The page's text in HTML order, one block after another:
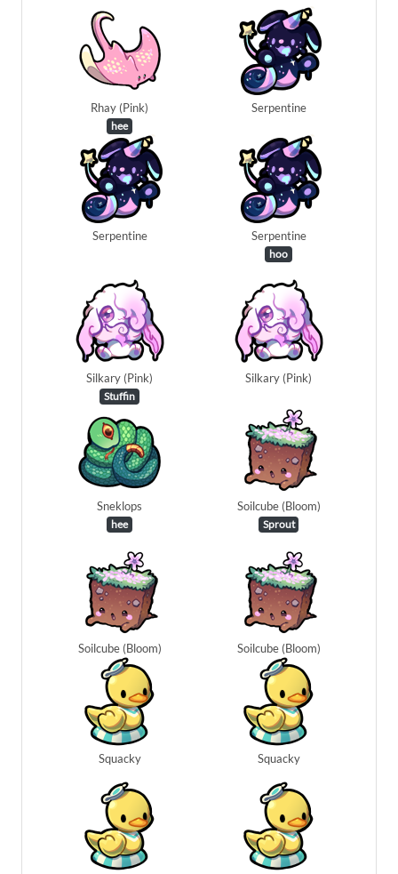
Rhay (Pink)
hee
Serpentine
Serpentine Serpentine
hoo
Silkary (Pink)
Stuffin
Silkary (Pink)
Sneklops
hee
Soilcube (Bloom)
Sprout
Soilcube (Bloom) Soilcube (Bloom)
Squacky Squacky